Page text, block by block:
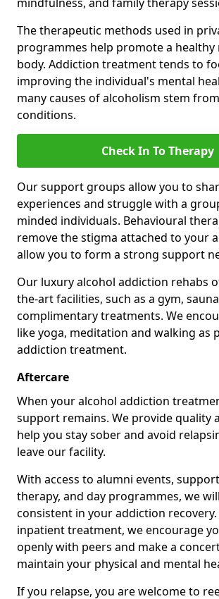
The therapeutic methods used in
programmes help promote a healthy
body. Addiction treatment tends to
improving the individual's mental
many causes of alcoholism stem
conditions.
Check In To Therapy
Our support groups allow you to
experiences and struggle with a
minded individuals. Behavioural
remove the stigma attached to your
allow you to form a strong support
Our luxury alcohol addiction rehabs
the-art facilities, such as a gym,
complimentary treatments. We
like yoga, meditation and walking as
addiction treatment.
Aftercare
When your alcohol addiction
support remains. We provide quality
help you stay sober and avoid
leave our facility.
With access to alumni events,
therapy, and day programmes, we
consistent in your addiction
inpatient treatment, we encourage
openly with peers and make a
maintain your physical and mental
If you relapse, you are welcome to